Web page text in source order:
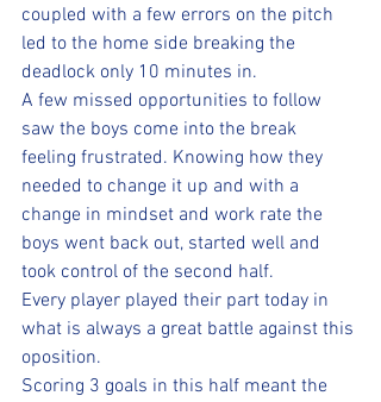
coupled with a few errors on the pitch
led to the home side breaking the
deadlock only 10 minutes in.
A few missed opportunities to follow
saw the boys come into the break
feeling frustrated. Knowing how they
needed to change it up and with a
change in mindset and work rate the
boys went back out, started well and
took control of the second half.
Every player played their part today in
what is always a great battle against this
oposition.
Scoring 3 goals in this half meant the